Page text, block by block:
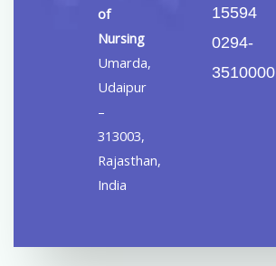
of
Nursing
Umarda,
Udaipur
–
313003,
Rajasthan,
India
15594
0294-
3510000